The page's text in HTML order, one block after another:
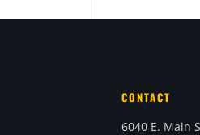
CONTACT
6040 E. Main